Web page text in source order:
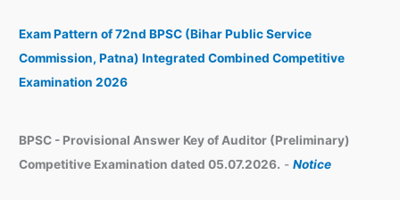
h
Exam Pattern of 72nd BPSC (Bihar Public Service
Commission, Patna) Integrated Combined Competitive
Examination 2026
BPSC - Provisional Answer Key of Auditor (Preliminary)
Competitive Examination dated 05.07.2026. -Notice
v
e
s